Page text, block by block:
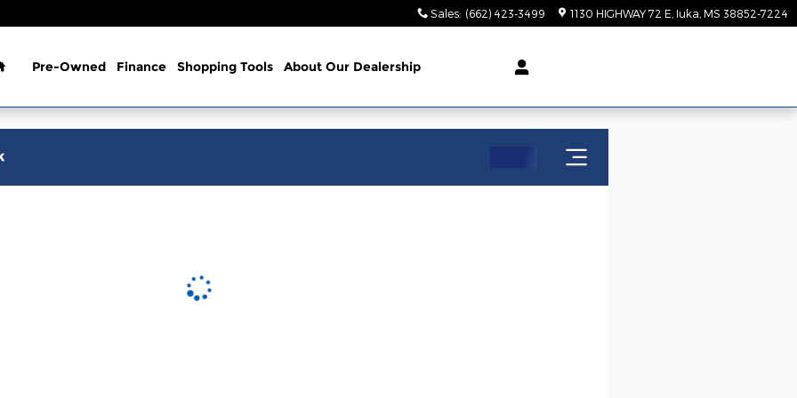
Sales: (662) 423-3499 1130 HIGHWAY 72 E Iuka MS 38852-7224
Pre-Owned Finance Shopping Tools About Our Dealership